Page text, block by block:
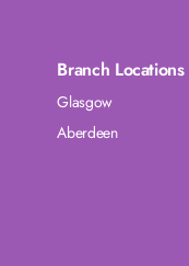
Branch Locations
Glasgow
Aberdeen